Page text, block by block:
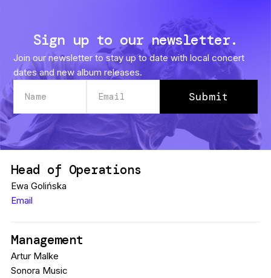
Sign up to our newsletter.
Join our newsletter to stay up to date with local concert
dates and new album releases.
Head of Operations
Ewa Golińska
Email
Management
Artur Malke
Sonora Music